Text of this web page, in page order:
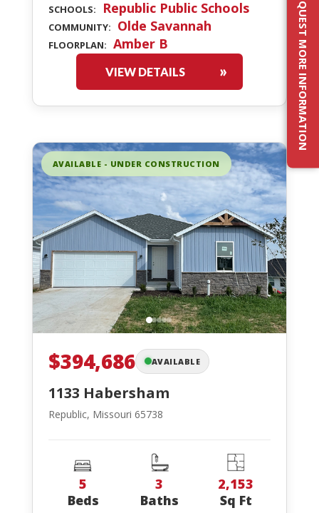
SCHOOLS: Republic Public Schools
COMMUNITY: Olde Savannah
FLOORPLAN: Amber B
VIEW DETAILS
AVAILABLE - UNDER CONSTRUCTION
$394,686 AVAILABLE
1133 Habersham
Republic, Missouri 65738
5
Beds
3
Baths
2,153
Sq Ft
REQUEST MORE INFORMATION